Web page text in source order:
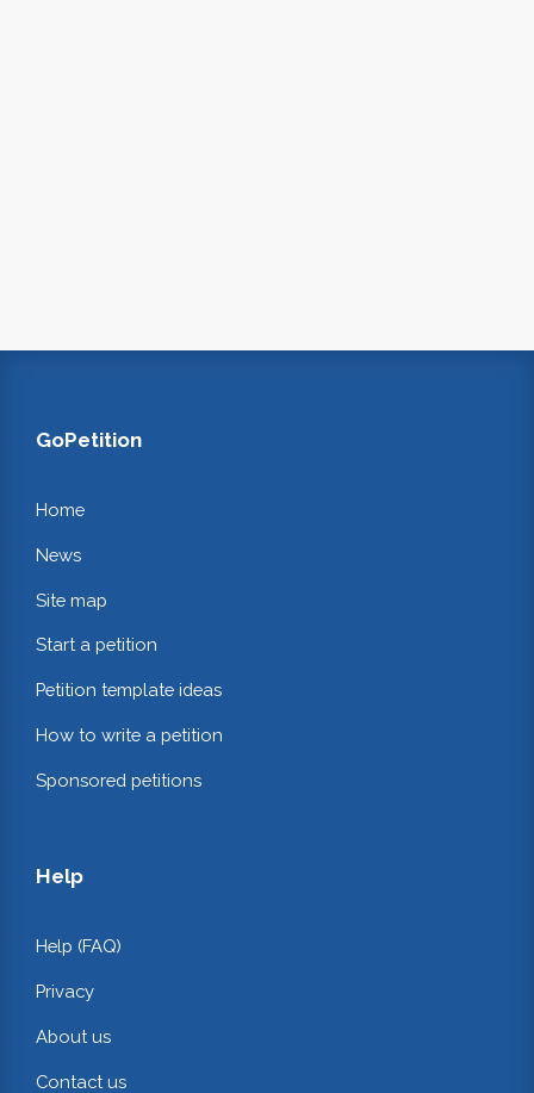
GoPetition
Home
News
Site map
Start a petition
Petition template ideas
How to write a petition
Sponsored petitions
Help
Help (FAQ)
Privacy
About us
Contact us